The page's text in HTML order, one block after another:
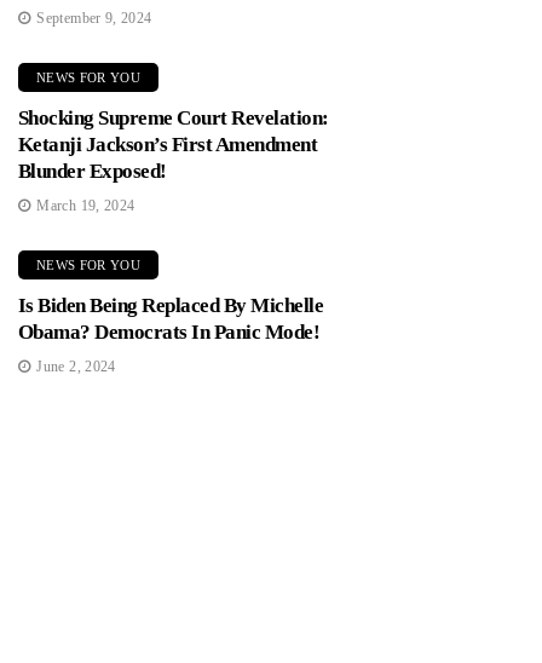
September 9, 2024
NEWS FOR YOU
Shocking Supreme Court Revelation:
Ketanji Jackson’s First Amendment
Blunder Exposed!
March 19, 2024
NEWS FOR YOU
Is Biden Being Replaced By Michelle
Obama? Democrats In Panic Mode!
June 2, 2024